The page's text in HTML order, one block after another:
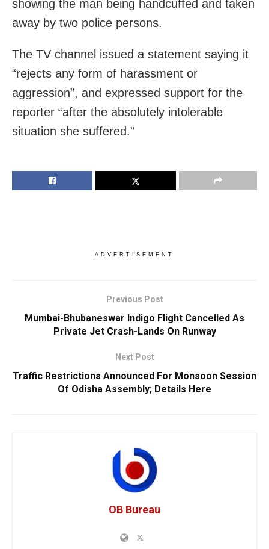
showing the man being handcuffed and taken
away by two police persons.
The TV channel issued a statement saying it
“rejects any form of harassment or
aggression”, and expressed support for the
reporter “after the absolutely intolerable
situation she suffered.”
ADVERTISEMENT
Previous Post
Mumbai-Bhubaneswar Indigo Flight Cancelled As
Private Jet Crash-Lands On Runway
Next Post
Traffic Restrictions Announced For Monsoon Session
Of Odisha Assembly; Details Here
OB Bureau